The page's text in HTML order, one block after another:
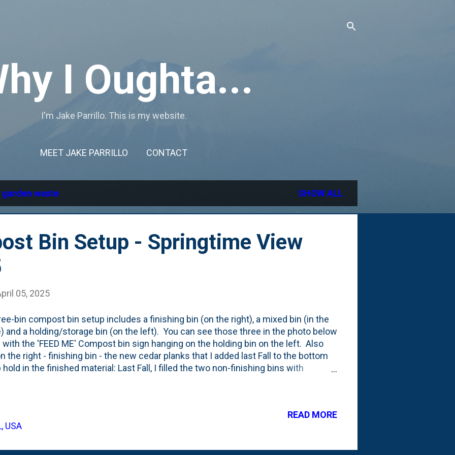
I Oughta...
I'm Jake Parrillo. This is my website.
MEET JAKE PARRILLO CONTACT
garden waste SHOW ALL
Bin Setup - Springtime View
05, 2025
bin compost bin setup includes a finishing bin (on the right), a mixed bin (in the
and a holding/storage bin (on the left). You can see those three in the photo below
with the 'FEED ME' Compost bin sign hanging on the holding bin on the left. Also
the right - finishing bin - the new cedar planks that I added last Fall to the bottom
hold in the finished material: Last Fall, I filled the two non-finishing bins with
so the bin is filling up with spent grounds. And, most recently, this early Spring,
putting our garden waste like turf, seed heads, etc - other than the 'chop and
- in the holding bin. You can see that piled on top of the leaves. I'll plan on
USA
READ MORE